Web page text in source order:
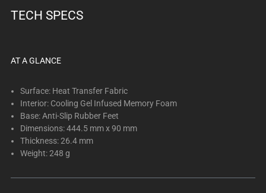
Select
the
buttons
change
the
main
above.
TECH SPECS
AT A GLANCE
Surface: Heat Transfer Fabric
Interior: Cooling Gel Infused Memory Foam
Base: Anti-Slip Rubber Feet
Dimensions: 444.5 mm x 90 mm
Thickness: 26.4 mm
Weight: 248 g